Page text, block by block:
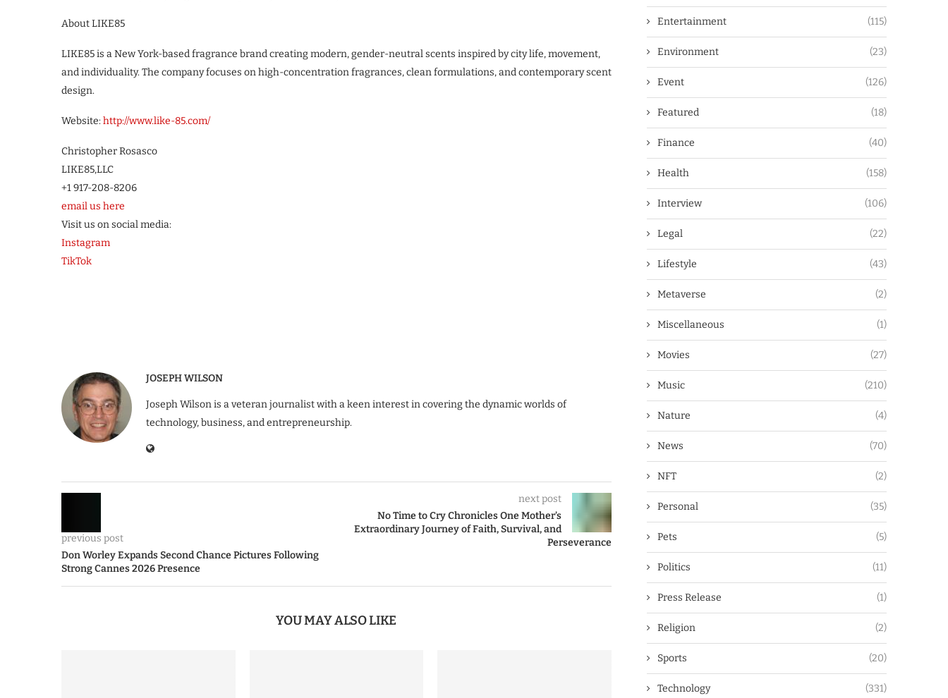
About LIKE85
LIKE85 is a New York-based fragrance brand creating modern, gender-neutral scents inspired by city life, movement,
and individuality. The company focuses on high-concentration fragrances, clean formulations, and contemporary scent
design.
Website:http://www.like-85.com/
Christopher Rosasco
LIKE85,LLC
+1 917-208-8206
email us here
Visit us on social media:
Instagram
TikTok
JOSEPH WILSON
Joseph Wilson is a veteran journalist with a keen interest in covering the dynamic worlds of
technology, business, and entrepreneurship.
previous post
Don Worley Expands Second Chance Pictures Following
Strong Cannes 2026 Presence
next post
No Time to Cry Chronicles One Mother’s
Extraordinary Journey of Faith, Survival, and
Perseverance
YOU MAY ALSO LIKE
Entertainment (115)
Environment (23)
Event (126)
Featured (18)
Finance (40)
Health (158)
Interview (106)
Legal (22)
Lifestyle (43)
Metaverse (2)
Miscellaneous (1)
Movies (27)
Music (210)
Nature (4)
News (70)
NFT (2)
Personal (35)
Pets (5)
Politics (11)
Press Release (1)
Religion (2)
Sports (20)
Technology (331)